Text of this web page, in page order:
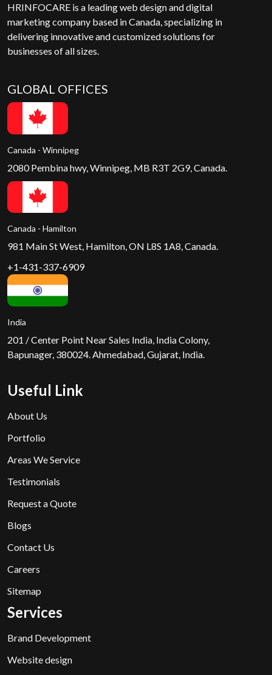
HRINFOCARE is a leading web design and digital
marketing company based in Canada, specializing in
delivering innovative and customized solutions for
businesses of all sizes.
GLOBAL OFFICES
Canada - Winnipeg
2080 Pembina hwy, Winnipeg, MB R3T 2G9, Canada.
Canada - Hamilton
981 Main St West, Hamilton, ON L8S 1A8, Canada.
+1-431-337-6909
India
201 / Center Point Near Sales India, India Colony,
Bapunager, 380024. Ahmedabad, Gujarat, India.
Useful Link
About Us
Portfolio
Areas We Service
Testimonials
Request a Quote
Blogs
Contact Us
Careers
Sitemap
Services
Brand Development
Website design